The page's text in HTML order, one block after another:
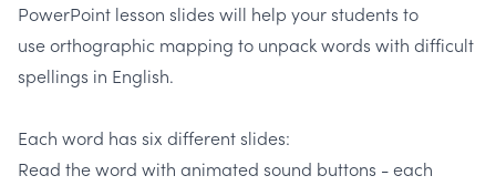
PowerPoint lesson slides will help your students to
use orthographic mapping to unpack words with difficult
spellings in English.
Each word has six different slides:
Read the word with animated sound buttons - each